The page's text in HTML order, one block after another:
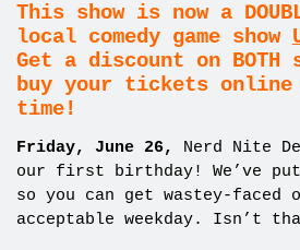
This show is now a
local comedy game show
Get a discount on BOTH
buy your tickets online
time!
Friday, June 26,
Nerd Nite
our first birthday! We’ve
so you can get wastey-faced
acceptable weekday. Isn’t